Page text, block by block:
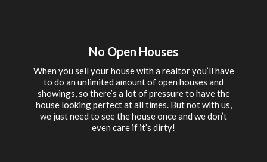
No Open Houses
When you sell your house with a realtor you’ll have
to do an unlimited amount of open houses and
showings, so there’s a lot of pressure to have the
house looking perfect at all times. But not with us,
we just need to see the house once and we don’t
even care if it’s dirty!